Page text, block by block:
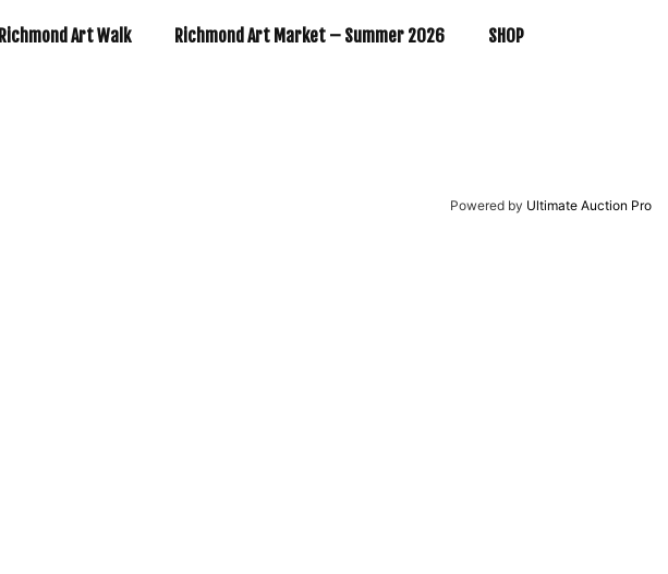
Richmond Art Walk Richmond Art Market – Summer 2026 SHOP
Powered by Ultimate Auction Pro